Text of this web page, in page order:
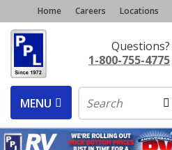
Home Careers Locations
Questions?
1-800-755-4775
MENU